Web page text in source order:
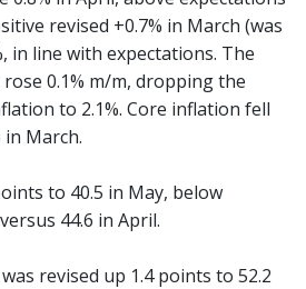
revised +0.7% in March (was
in line with expectations. The
rose 0.1% m/m, dropping the
to 2.1%. Core inflation fell
in March.
to 40.5 in May, below
44.6 in April.
was revised up 1.4 points to 52.2